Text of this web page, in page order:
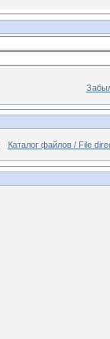
Каталог файлов / File